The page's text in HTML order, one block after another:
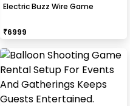
Electric Buzz Wire Game
₹6999